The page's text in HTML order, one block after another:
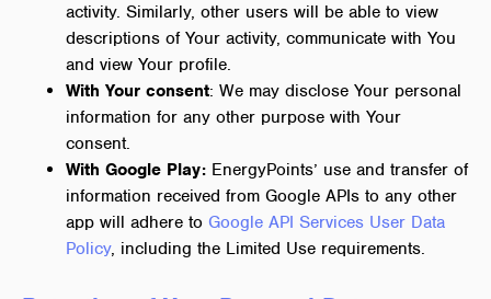
activity. Similarly, other users will be able to view
descriptions of Your activity, communicate with You
and view Your profile.
With Your consent: We may disclose Your personal
information for any other purpose with Your
consent.
With Google Play: EnergyPoints’ use and transfer of
information received from Google APIs to any other
app will adhere to Google API Services User Data
Policy, including the Limited Use requirements.